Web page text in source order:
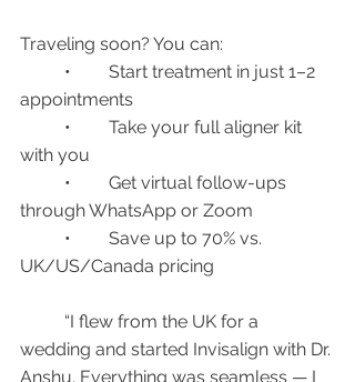
Traveling soon? You can:
appointments
with you
through WhatsApp or Zoom
UK/US/Canada pricing
wedding and started Invisalign with Dr.
Anshu. Everything was seamless — I